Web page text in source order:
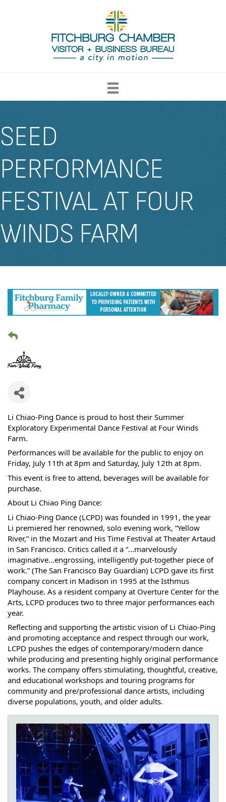
SEED
PERFORMANCE
FESTIVAL AT FOUR
WINDS FARM
Li Chiao-Ping Dance is proud to host their Summer
Exploratory Experimental Dance Festival at Four Winds
Farm.
Performances will be available for the public to enjoy on
Friday, July 11th at 8pm and Saturday, July 12th at 8pm.
This event is free to attend, beverages will be available for
purchase.
About Li Chiao Ping Dance:
Li Chiao-Ping Dance (LCPD) was founded in 1991, the year
Li premiered her renowned, solo evening work, “Yellow
River,” in the Mozart and His Time Festival at Theater Artaud
in San Francisco. Critics called it a “...marvelously
imaginative...engrossing, intelligently put-together piece of
work.” (The San Francisco Bay Guardian) LCPD gave its first
company concert in Madison in 1995 at the Isthmus
Playhouse. As a resident company at Overture Center for the
Arts, LCPD produces two to three major performances each
year.
Reflecting and supporting the artistic vision of Li Chiao-Ping
and promoting acceptance and respect through our work,
LCPD pushes the edges of contemporary/modern dance
while producing and presenting highly original performance
works. The company offers stimulating, thoughtful, creative,
and educational workshops and touring programs for
community and pre/professional dance artists, including
diverse populations, youth, and older adults.